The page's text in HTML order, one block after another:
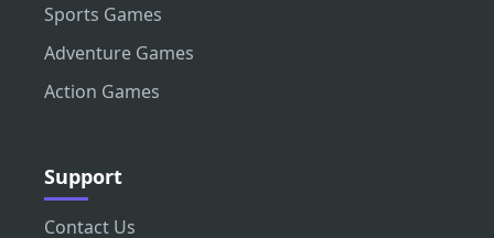
Sports Games
Adventure Games
Action Games
Support
Contact Us